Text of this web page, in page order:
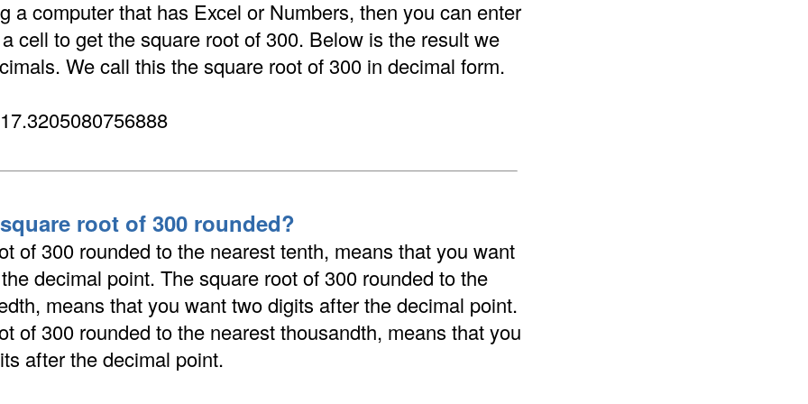
a computer that has Excel or Numbers, then you can enter
cell to get the square root of 300. Below is the result we
We call this the square root of 300 in decimal form.
root of 300 rounded?
of 300 rounded to the nearest tenth, means that you want
decimal point. The square root of 300 rounded to the
means that you want two digits after the decimal point.
of 300 rounded to the nearest thousandth, means that you
after the decimal point.